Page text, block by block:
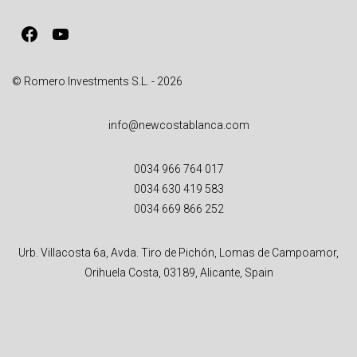
e
Facebook
YouTube
© Romero Investments S.L. - 2026
info@newcostablanca.com
0034 966 764 017
0034 630 419 583
0034 669 866 252
Urb. Villacosta 6a, Avda. Tiro de Pichón, Lomas de Campoamor,
Orihuela Costa, 03189, Alicante, Spain